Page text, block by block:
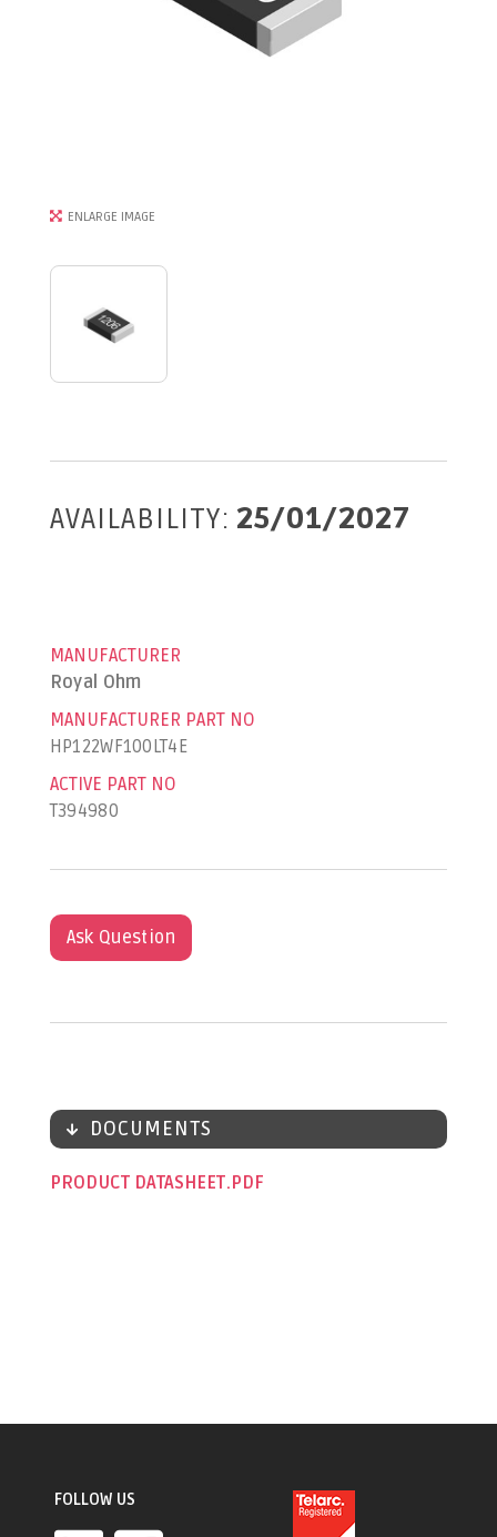
ENLARGE IMAGE
AVAILABILITY: 25/01/2027
MANUFACTURER
Royal Ohm
MANUFACTURER PART NO
HP122WF100LT4E
ACTIVE PART NO
T394980
Ask Question
DOCUMENTS
PRODUCT DATASHEET
FOLLOW US